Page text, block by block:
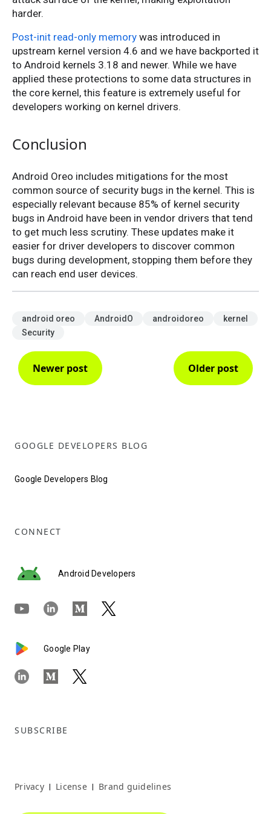
harder.
Post-init read-only memory was introduced in
upstream kernel version 4.6 and we have backported it
to Android kernels 3.18 and newer. While we have
applied these protections to some data structures in
the core kernel, this feature is extremely useful for
developers working on kernel drivers.
Conclusion
Android Oreo includes mitigations for the most
common source of security bugs in the kernel. This is
especially relevant because 85% of kernel security
bugs in Android have been in vendor drivers that tend
to get much less scrutiny. These updates make it
easier for driver developers to discover common
bugs during development, stopping them before they
can reach end user devices.
android oreo AndroidO androidoreo
kernel
Security
Newer post Older post
GOOGLE DEVELOPERS BLOG
Google Developers Blog
CONNECT
Android Developers
Google Play
SUBSCRIBE
Privacy | License | Brand guidelines